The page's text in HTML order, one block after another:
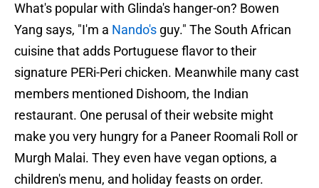
What's popular with Glinda's hanger-on? Bowen
Yang says, "I'm a Nando's guy." The South African
cuisine that adds Portuguese flavor to their
signature PERi-Peri chicken. Meanwhile many cast
members mentioned Dishoom, the Indian
restaurant. One perusal of their website might
make you very hungry for a Paneer Roomali Roll or
Murgh Malai. They even have vegan options, a
children's menu, and holiday feasts on order.